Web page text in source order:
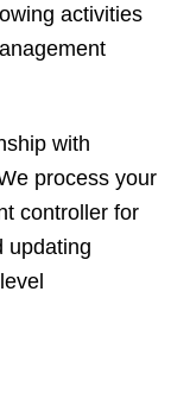
activities
with
process your
controller for
updating